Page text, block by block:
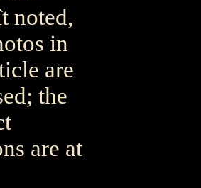
noted,
in
are
the
are at